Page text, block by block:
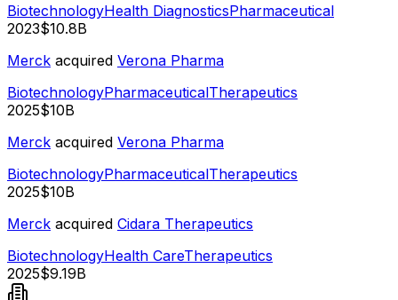
BiotechnologyHealth DiagnosticsPharmaceutical
2023$10.8B
Merck acquired Verona Pharma
BiotechnologyPharmaceuticalTherapeutics
2025$10B
Merck acquired Verona Pharma
BiotechnologyPharmaceuticalTherapeutics
2025$10B
Merck acquired Cidara Therapeutics
BiotechnologyHealth CareTherapeutics
2025$9.19B